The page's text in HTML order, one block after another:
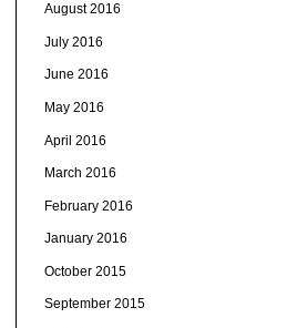
August 2016
July 2016
June 2016
May 2016
April 2016
March 2016
February 2016
January 2016
October 2015
September 2015